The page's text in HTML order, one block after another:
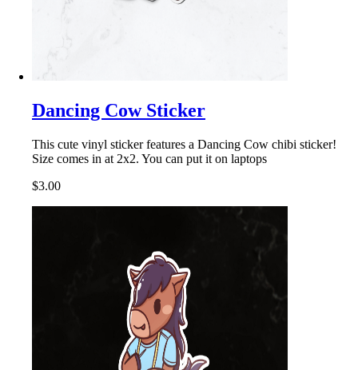
Dancing Cow Sticker
This cute vinyl sticker features a Dancing Cow chibi sticker!
Size comes in at 2x2. You can put it on laptops
$3.00